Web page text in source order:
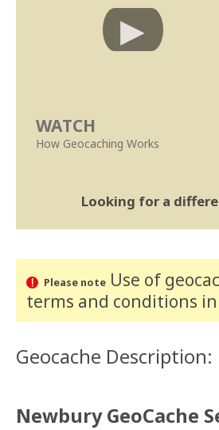
WATCH
How Geocaching Works
Looking for a
Please noteUse of
terms and conditions
Geocache Description:
Newbury GeoCache